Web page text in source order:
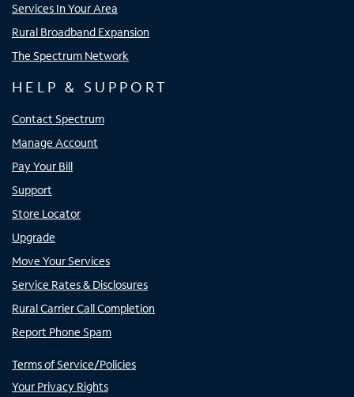
Services In Your Area
Rural Broadband Expansion
The Spectrum Network
HELP & SUPPORT
Contact Spectrum
Manage Account
Pay Your Bill
Support
Store Locator
Upgrade
Move Your Services
Service Rates & Disclosures
Rural Carrier Call Completion
Report Phone Spam
Terms of Service/Policies
Your Privacy Rights